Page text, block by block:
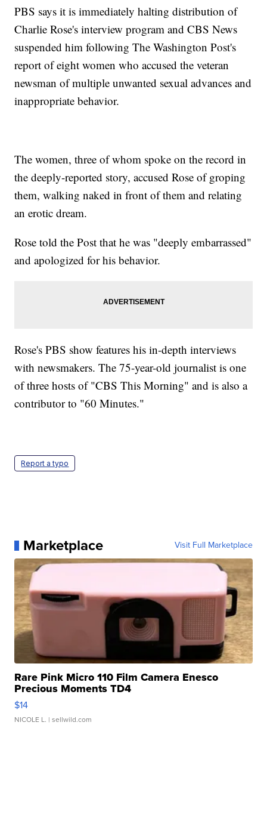
PBS says it is immediately halting distribution of
Charlie Rose's interview program and CBS News
suspended him following The Washington Post's
report of eight women who accused the veteran
newsman of multiple unwanted sexual advances and
inappropriate behavior.
The women, three of whom spoke on the record in
the deeply-reported story, accused Rose of groping
them, walking naked in front of them and relating
an erotic dream.
Rose told the Post that he was "deeply embarrassed"
and apologized for his behavior.
Rose's PBS show features his in-depth interviews
with newsmakers. The 75-year-old journalist is one
of three hosts of "CBS This Morning" and is also a
contributor to "60 Minutes."
Report a typo
Marketplace Visit Full Marketplace
Rare Pink Micro 110 Film Camera Enesco
Precious Moments TD4
$14
NICOLE L. | sellwild.com